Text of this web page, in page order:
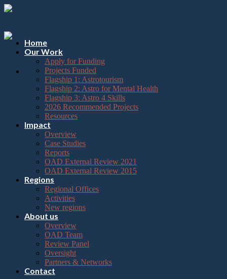
Please
note:
website
includes
accessibility
Skip
Home
Our Work
Apply for Funding
Projects Funded
Flagship 1: Astrotourism
Flagship 2: Astro for Mental Health
Flagship 3: Astro 4 Skills
2026 Recommended Projects
Resources
Impact
Overview
Case Studies
Reports
OAD External Review 2021
OAD External Review 2015
Regions
Regional Offices
Activities
New regions
About us
Overview
OAD Team
Review Panel
Oversight
Partners & Networks
Contact